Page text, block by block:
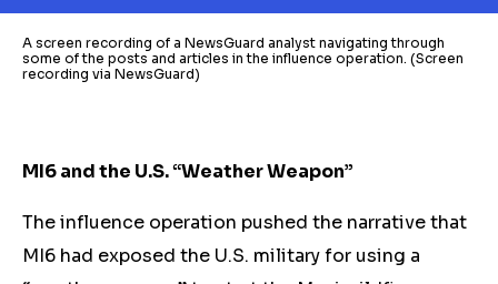
A screen recording of a NewsGuard analyst navigating through
some of the posts and articles in the influence operation. (Screen
recording via NewsGuard)
MI6 and the U.S. “Weather Weapon”
The influence operation pushed the narrative that
MI6 had exposed the U.S. military for using a